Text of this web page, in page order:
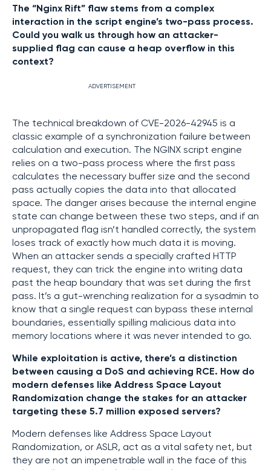
The “Nginx Rift” flaw stems from a complex
interaction in the script engine’s two-pass process.
Could you walk us through how an attacker-
supplied flag can cause a heap overflow in this
context?
ADVERTISEMENT
The technical breakdown of CVE-2026-42945 is a
classic example of a synchronization failure between
calculation and execution. The NGINX script engine
relies on a two-pass process where the first pass
calculates the necessary buffer size and the second
pass actually copies the data into that allocated
space. The danger arises because the internal engine
state can change between these two steps, and if an
unpropagated flag isn’t handled correctly, the system
loses track of exactly how much data it is moving.
When an attacker sends a specially crafted HTTP
request, they can trick the engine into writing data
past the heap boundary that was set during the first
pass. It’s a gut-wrenching realization for a sysadmin to
know that a single request can bypass these internal
boundaries, essentially spilling malicious data into
memory locations where it was never intended to go.
While exploitation is active, there’s a distinction
between causing a DoS and achieving RCE. How do
modern defenses like Address Space Layout
Randomization change the stakes for an attacker
targeting these 5.7 million exposed servers?
Modern defenses like Address Space Layout
Randomization, or ASLR, act as a vital safety net, but
they are not an impenetrable wall in the face of this